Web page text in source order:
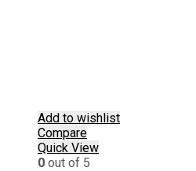
Add to wishlist
Compare
Quick View
0 out of 5